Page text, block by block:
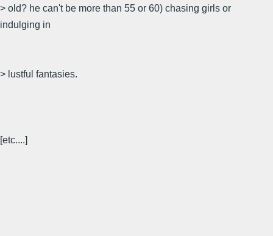
> old? he can't be more than 55 or 60) chasing girls or
indulging in
> lustful fantasies.
[etc....]